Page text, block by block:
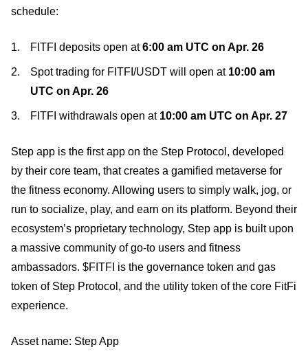
schedule:
FITFI deposits open at6:00 am UTC on Apr. 26
Spot trading for FITFI/USDT will open at 10:00 am
UTC on Apr. 26
FITFI withdrawals open at 10:00 am UTC on Apr. 27
Step app is the first app on the Step Protocol, developed
by their core team, that creates a gamified metaverse for
the fitness economy. Allowing users to simply walk, jog, or
run to socialize, play, and earn on its platform. Beyond their
ecosystem’s proprietary technology, Step app is built upon
a massive community of go-to users and fitness
ambassadors. $FITFI is the governance token and gas
token of Step Protocol, and the utility token of the core FitFi
experience.
Asset name: Step App